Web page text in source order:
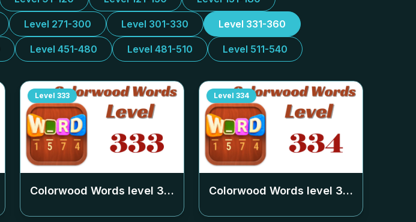
Level 271-300 Level 301-330 Level 331-360
Level 451-480 Level 481-510 Level 511-540
Level 333
Colorwood Words level 333
Level 334
Colorwood Words level 334